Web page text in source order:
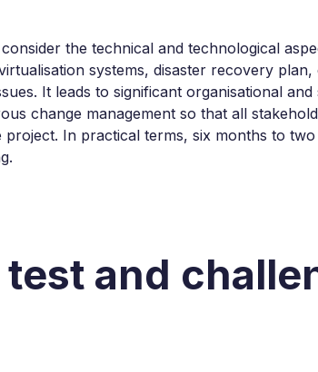
the technical and technological
systems, disaster recovery
It leads to significant organisational
change management so that all
In practical terms, six months to
and